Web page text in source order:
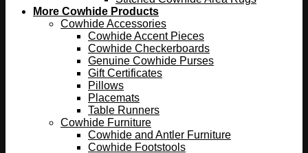
More Cowhide Products
Cowhide Accessories
Cowhide Accent Pieces
Cowhide Checkerboards
Genuine Cowhide Purses
Gift Certificates
Pillows
Placemats
Table Runners
Cowhide Furniture
Cowhide and Antler Furniture
Cowhide Footstools